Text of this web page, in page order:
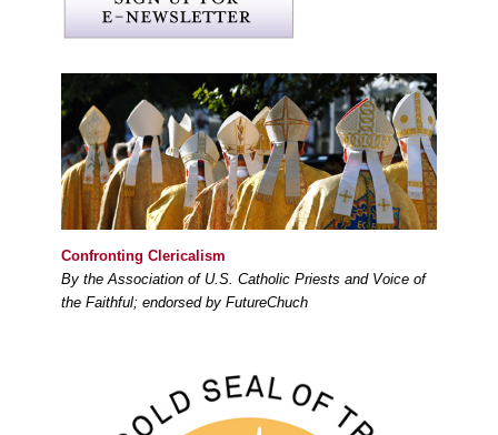
Confronting Clericalism
By the Association of U.S. Catholic Priests and Voice of
the Faithful; endorsed by FutureChuch